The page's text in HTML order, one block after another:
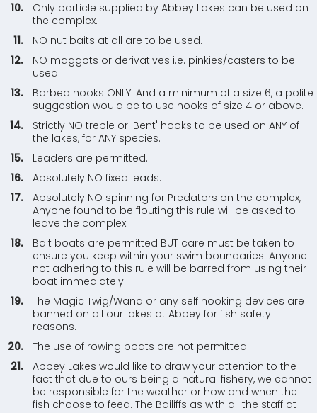
Only particle supplied by Abbey Lakes can be used on
the complex.
NO nut baits at all are to be used.
NO maggots or derivatives i.e. pinkies/casters to be
used.
Barbed hooks ONLY! And a minimum of a size 6, a polite
suggestion would be to use hooks of size 4 or above.
Strictly NO treble or 'Bent' hooks to be used on ANY of
the lakes, for ANY species.
Leaders are permitted.
Absolutely NO fixed leads.
Absolutely NO spinning for Predators on the complex,
Anyone found to be flouting this rule will be asked to
leave the complex.
Bait boats are permitted BUT care must be taken to
ensure you keep within your swim boundaries. Anyone
not adhering to this rule will be barred from using their
boat immediately.
The Magic Twig/Wand or any self hooking devices are
banned on all our lakes at Abbey for fish safety
reasons.
The use of rowing boats are not permitted.
Abbey Lakes would like to draw your attention to the
fact that due to ours being a natural fishery, we cannot
be responsible for the weather or how and when the
fish choose to feed. The Bailiffs as with all the staff at